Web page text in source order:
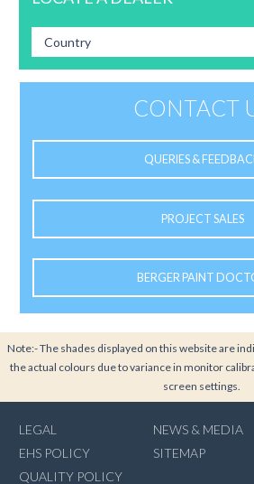
Country
CONTACT
QUERIES &
PROJECT SALES
BERGER PAINT
Note:- The shades displayed on this website are
the actual colours due to variance in monitor
screen settings.
LEGAL
EHS POLICY
QUALITY POLICY
NEWS & MEDIA
SITEMAP